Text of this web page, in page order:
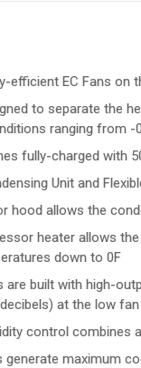
efficient EC Fans on
to separate the
ranging from -
fully-charged with
Unit and
hood allows the
heater allows
down to 0F
are built with high-
at the low fan
control combines
generate maximum